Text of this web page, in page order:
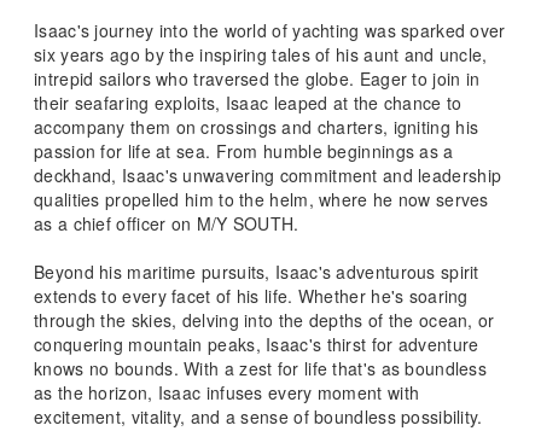
Isaac's journey into the world of yachting was sparked over
six years ago by the inspiring tales of his aunt and uncle,
intrepid sailors who traversed the globe. Eager to join in
their seafaring exploits, Isaac leaped at the chance to
accompany them on crossings and charters, igniting his
passion for life at sea. From humble beginnings as a
deckhand, Isaac's unwavering commitment and leadership
qualities propelled him to the helm, where he now serves
as a chief officer on M/Y SOUTH.
Beyond his maritime pursuits, Isaac's adventurous spirit
extends to every facet of his life. Whether he's soaring
through the skies, delving into the depths of the ocean, or
conquering mountain peaks, Isaac's thirst for adventure
knows no bounds. With a zest for life that's as boundless
as the horizon, Isaac infuses every moment with
excitement, vitality, and a sense of boundless possibility.